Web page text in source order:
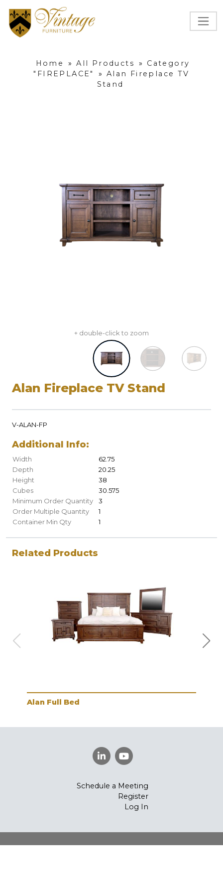
Home » All Products »
Category
"FIREPLACE"
» Alan Fireplace TV
Stand
+ double-click to zoom
Alan Fireplace TV Stand
V-ALAN-FP
Additional Info:
Width
62.75
Depth
20.25
Height
38
Cubes
30.575
Minimum Order Quantity
3
Order Multiple Quantity
1
Container Min Qty
1
Related Products
Alan Full Bed
Schedule a Meeting
Register
Log In